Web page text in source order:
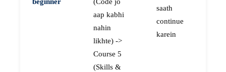
aap kabhi
nahin
likhte) ->
Course 5
(Skills &
saath
continue
karein